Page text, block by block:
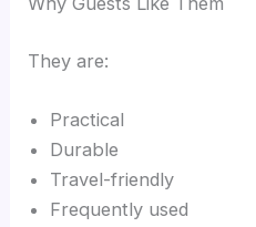
They are:
Practical
Durable
Travel-friendly
Frequently used